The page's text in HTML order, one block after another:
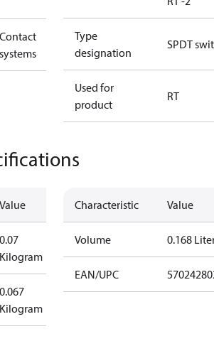
Contact
systems
Type
designation
SPDT
Used for
product
RT
Value
0.07
Kilogram
0.067
Kilogram
Characteristic Value
Volume 0.168
EAN/UPC